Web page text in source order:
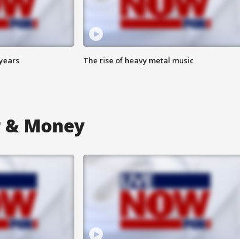
The rise of heavy metal music
& Money